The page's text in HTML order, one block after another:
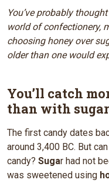
You’ve probably
world of confectionery,
choosing honey over
older than one would
You’ll catch
than with sugar
The first candy dates
around 3,400 BC. But
candy? Sugar had not
was sweetened using